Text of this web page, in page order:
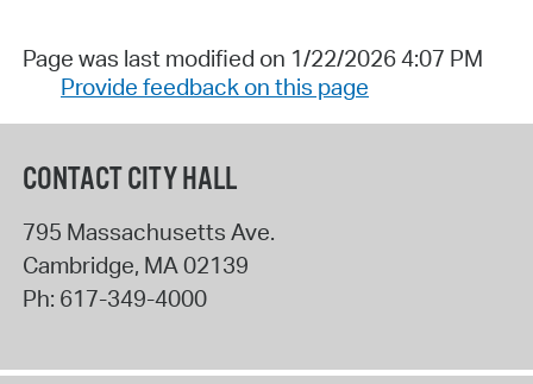
Page was last modified on 1/22/2026 4:07 PM
Provide feedback on this page
CONTACT CITY HALL
795 Massachusetts Ave.
Cambridge, MA 02139
Ph: 617-349-4000